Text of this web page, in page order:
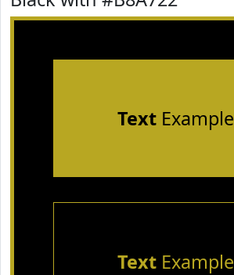
TextExample
TextExample